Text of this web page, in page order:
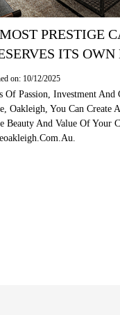
PRESTIGE
ITS
on: 10/12/2025
Of Passion, Investment
Oakleigh, You Can Create
Beauty And Value Of Your